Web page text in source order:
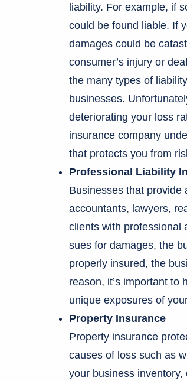
liability. For example, if
could be found liable. If
damages could be
consumer’s injury or
the many types of
businesses.
deteriorating your loss
insurance company
that protects you from
Professional Liability
Businesses that provide
accountants, lawyers,
clients with professional
sues for damages, the
properly insured, the
reason, it’s important to
unique exposures of
Property Insurance
Property insurance
causes of loss such as
your business